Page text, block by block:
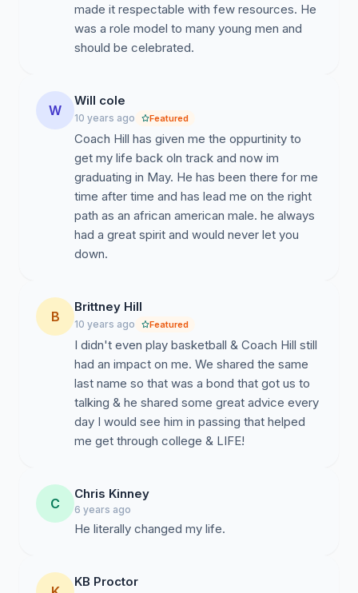
made it respectable with few resources. He
was a role model to many young men and
should be celebrated.
W
Will cole
10 years ago Featured
Coach Hill has given me the oppurtinity to
get my life back oln track and now im
graduating in May. He has been there for me
time after time and has lead me on the right
path as an african american male. he always
had a great spirit and would never let you
down.
B
Brittney Hill
10 years ago Featured
I didn't even play basketball & Coach Hill still
had an impact on me. We shared the same
last name so that was a bond that got us to
talking & he shared some great advice every
day I would see him in passing that helped
me get through college & LIFE!
C
Chris Kinney
6 years ago
He literally changed my life.
KB Proctor